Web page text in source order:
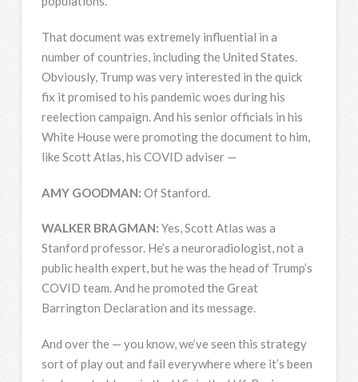
That document was extremely influential in a
number of countries, including the United States.
Obviously, Trump was very interested in the quick
fix it promised to his pandemic woes during his
reelection campaign. And his senior officials in his
White House were promoting the document to him,
like Scott Atlas, his COVID adviser —
AMY GOODMAN: Of Stanford.
WALKER BRAGMAN: Yes, Scott Atlas was a
Stanford professor. He’s a neuroradiologist, not a
public health expert, but he was the head of Trump’s
COVID team. And he promoted the Great
Barrington Declaration and its message.
And over the — you know, we’ve seen this strategy
sort of play out and fail everywhere where it’s been